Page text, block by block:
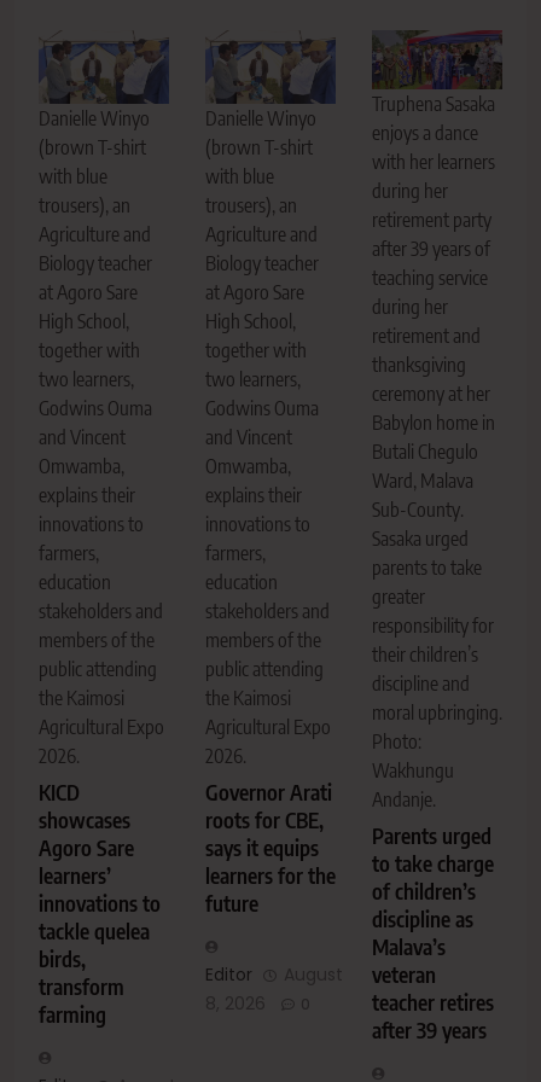
Danielle Winyo
(brown T-shirt
with blue
trousers), an
Agriculture and
Biology teacher
at Agoro Sare
High School,
together with
two learners,
Godwins Ouma
and Vincent
Omwamba,
explains their
innovations to
farmers,
education
stakeholders and
members of the
public attending
the Kaimosi
Agricultural Expo
2026.
KICD
showcases
Agoro Sare
learners’
innovations to
tackle quelea
birds,
transform
farming
Danielle Winyo
(brown T-shirt
with blue
trousers), an
Agriculture and
Biology teacher
at Agoro Sare
High School,
together with
two learners,
Godwins Ouma
and Vincent
Omwamba,
explains their
innovations to
farmers,
education
stakeholders and
members of the
public attending
the Kaimosi
Agricultural Expo
2026.
Governor Arati
roots for CBE,
says it equips
learners for the
future
Editor
August
8, 2026
0
Truphena Sasaka
enjoys a dance
with her learners
during her
retirement party
after 39 years of
teaching service
during her
retirement and
thanksgiving
ceremony at her
Babylon home in
Butali Chegulo
Ward, Malava
Sub-County.
Sasaka urged
parents to take
greater
responsibility for
their children’s
discipline and
moral upbringing.
Photo:
Wakhungu
Andanje.
Parents urged
to take charge
of children’s
discipline as
Malava’s
veteran
teacher retires
after 39 years